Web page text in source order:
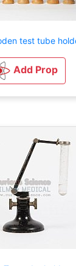
test tube
Add Prop